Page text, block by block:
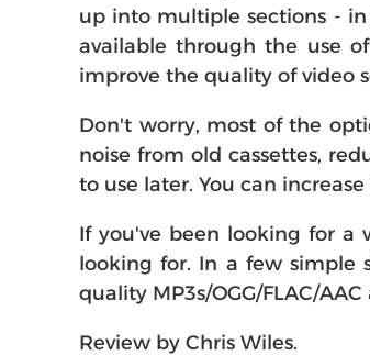
up into multiple sections -
available through the use
improve the quality of video
Don't worry, most of the
noise from old cassettes,
to use later. You can
If you've been looking for a
looking for. In a few simple
quality MP3s/OGG/FLAC/
Review by Chris Wiles.